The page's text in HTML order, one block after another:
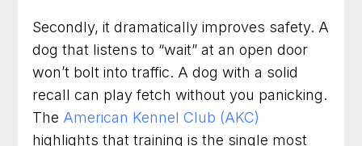
Secondly, it dramatically improves safety. A
dog that listens to “wait” at an open door
won’t bolt into traffic. A dog with a solid
recall can play fetch without you panicking.
The American Kennel Club (AKC)
highlights that training is the single most